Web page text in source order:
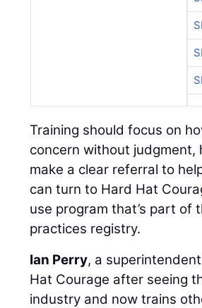
Training should focus on
concern without
make a clear referral to
can turn to Hard Hat
use program that’s part of
practices registry.
Ian Perry, a
Hat Courage after seeing
industry and now trains